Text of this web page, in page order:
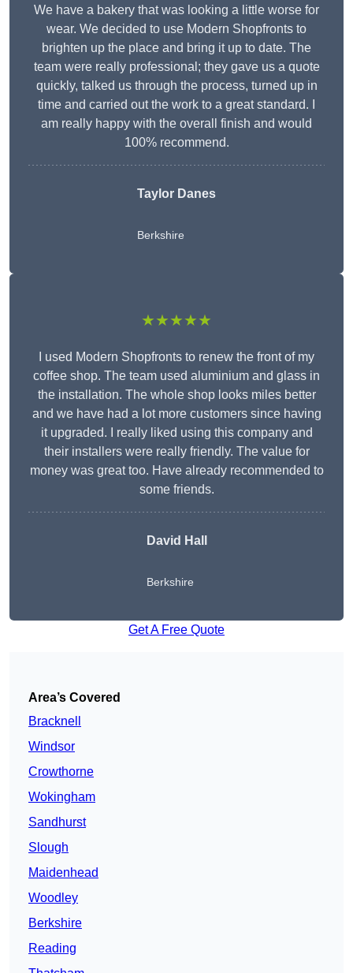
We have a bakery that was looking a little worse for
wear. We decided to use Modern Shopfronts to
brighten up the place and bring it up to date. The
team were really professional; they gave us a quote
quickly, talked us through the process, turned up in
time and carried out the work to a great standard. I
am really happy with the overall finish and would
100% recommend.
Taylor Danes
Berkshire
★★★★★
I used Modern Shopfronts to renew the front of my
coffee shop. The team used aluminium and glass in
the installation. The whole shop looks miles better
and we have had a lot more customers since having
it upgraded. I really liked using this company and
their installers were really friendly. The value for
money was great too. Have already recommended to
some friends.
David Hall
Berkshire
Get A Free Quote
Area’s Covered
Bracknell
Windsor
Crowthorne
Wokingham
Sandhurst
Slough
Maidenhead
Woodley
Berkshire
Reading